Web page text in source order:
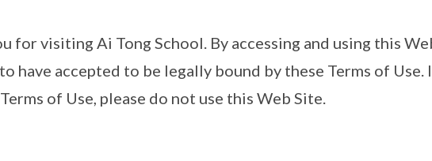
for visiting Ai Tong School. By accessing and using this
have accepted to be legally bound by these Terms of Use.
of Use, please do not use this Web Site.